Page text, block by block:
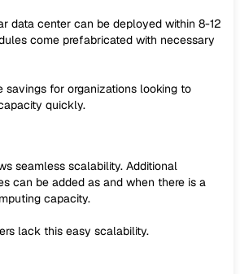
data center can be deployed within 8-12
come prefabricated with necessary
savings for organizations looking to
quickly.
seamless scalability. Additional
can be added as and when there is a
capacity.
lack this easy scalability.